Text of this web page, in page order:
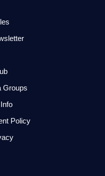
Groups
Policy